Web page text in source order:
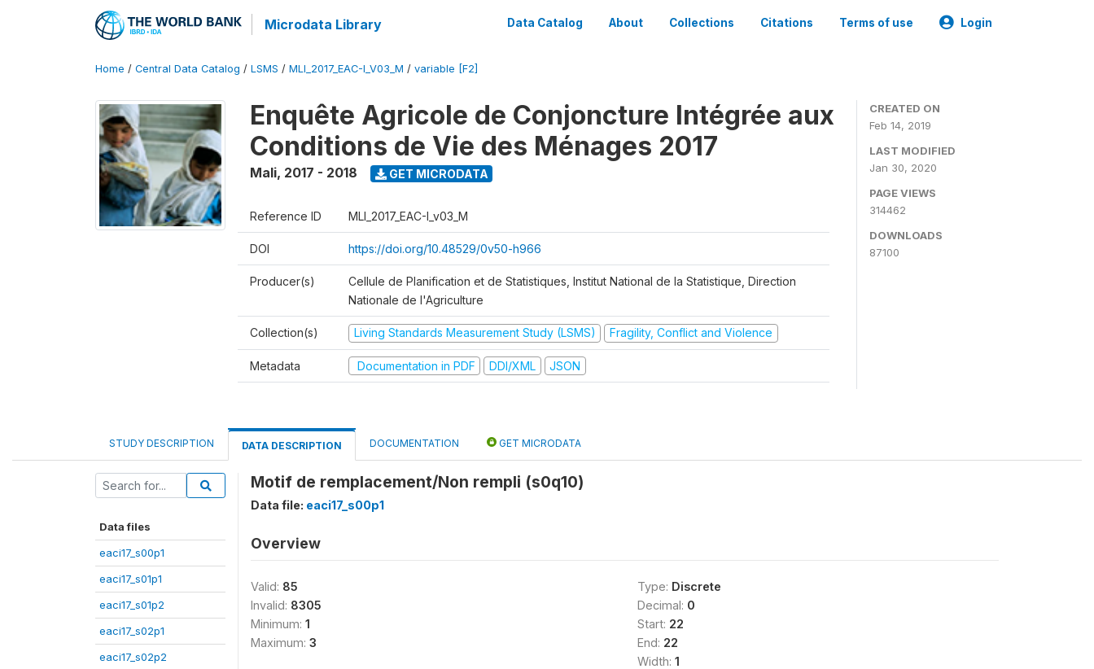
Microdata Library Data Catalog About Collections Citations Terms of use Login
Home / Central Data Catalog / LSMS / MLI_2017_EAC-I_V03_M / variable [F2]
Enquête Agricole de Conjoncture Intégrée aux
Conditions de Vie des Ménages 2017
Mali, 2017 - 2018 GET MICRODATA
Reference ID MLI_2017_EAC-I_v03_M
DOI https://doi.org/10.48529/0v50-h966
Producer(s)
Cellule de Planification et de Statistiques, Institut National de la Statistique, Direction
Nationale de l'Agriculture
Collection(s) Living Standards Measurement Study (LSMS) Fragility, Conflict and Violence
Metadata Documentation in PDF DDI/XML JSON
CREATED ON
Feb 14, 2019
LAST MODIFIED
Jan 30, 2020
PAGE VIEWS
314462
DOWNLOADS
87100
STUDY DESCRIPTION DATA DESCRIPTION DOCUMENTATION GET MICRODATA
Data files
eaci17_s00p1
eaci17_s01p1
eaci17_s01p2
eaci17_s02p1
eaci17_s02p2
Motif de remplacement/Non rempli (s0q10)
Data file: eaci17_s00p1
Overview
Valid: 85
Invalid: 8305
Minimum: 1
Maximum: 3
Type: Discrete
Decimal: 0
Start: 22
End: 22
Width: 1